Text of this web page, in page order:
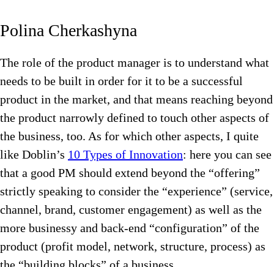
Polina Cherkashyna
The role of the product manager is to understand what
needs to be built in order for it to be a successful
product in the market, and that means reaching beyond
the product narrowly defined to touch other aspects of
the business, too. As for which other aspects, I quite
like Doblin’s 10 Types of Innovation: here you can see
that a good PM should extend beyond the “offering”
strictly speaking to consider the “experience” (service,
channel, brand, customer engagement) as well as the
more businessy and back-end “configuration” of the
product (profit model, network, structure, process) as